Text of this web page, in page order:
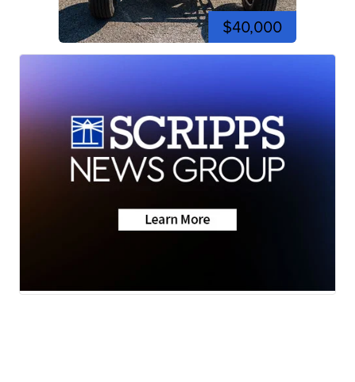
$40,000